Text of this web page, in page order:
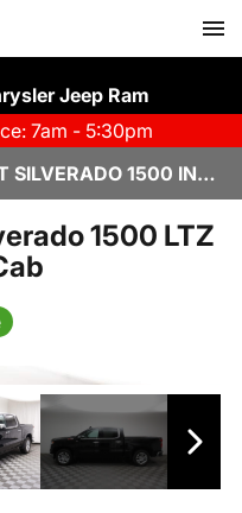
Jeep Ram
7am - 5:30pm
CERTIFIED 2024 CHEVROLET SILVERADO 1500 IN YUMA, AZ
1500 LTZ